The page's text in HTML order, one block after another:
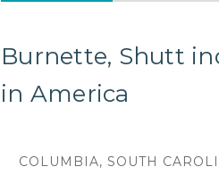
Burnette, Shutt
in America
COLUMBIA, SOUTH